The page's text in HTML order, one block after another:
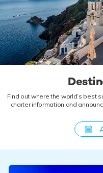
Find out where the world’s best
charter information and